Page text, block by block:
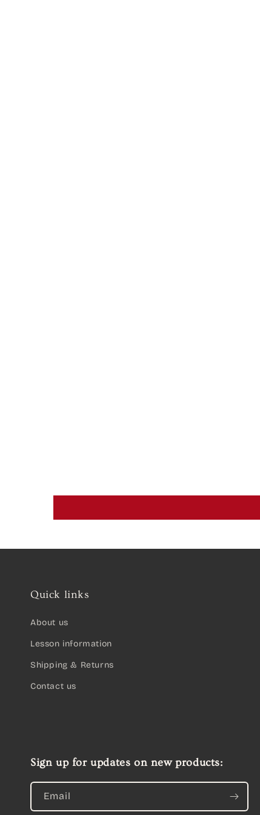
Quick links
About us
Lesson information
Shipping & Returns
Contact us
Sign up for updates on new products:
Email